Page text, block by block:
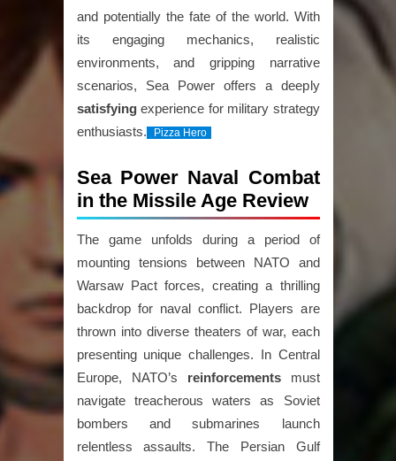
and potentially the fate of the world. With
its engaging mechanics, realistic
environments, and gripping narrative
scenarios, Sea Power offers a deeply
satisfyingexperience for military strategy
enthusiasts.
Pizza Hero
Sea Power Naval Combat
in the Missile Age Review
The game unfolds during a period of
mounting tensions between NATO and
Warsaw Pact forces, creating a thrilling
backdrop for naval conflict. Players are
thrown into diverse theaters of war, each
presenting unique challenges. In Central
Europe, NATO’s reinforcementsmust
navigate treacherous waters as Soviet
bombers and submarines launch
relentless assaults. The Persian Gulf